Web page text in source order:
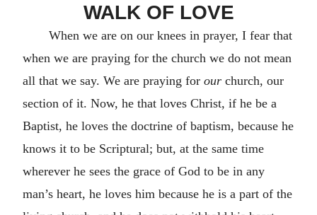
WALK OF LOVE
When we are on our knees in prayer, I fear that
when we are praying for the church we do not mean
all that we say. We are praying for our church, our
section of it. Now, he that loves Christ, if he be a
Baptist, he loves the doctrine of baptism, because he
knows it to be Scriptural; but, at the same time
wherever he sees the grace of God to be in any
man’s heart, he loves him because he is a part of the